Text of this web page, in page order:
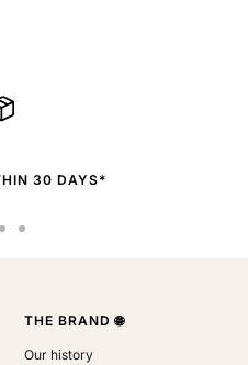
30 DAYS*
THE BRAND 🌐
Our history